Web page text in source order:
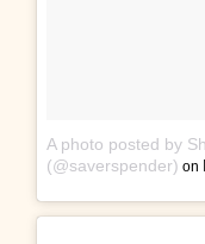
A photo posted by
(@saverspender) on